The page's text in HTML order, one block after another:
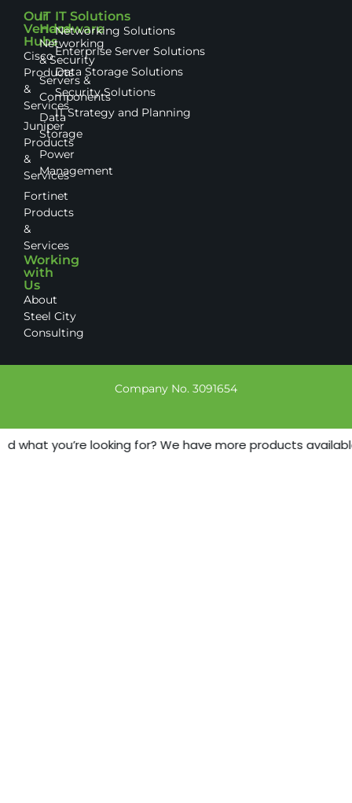
Our
Vendor
Hubs
Cisco
Products
&
Services
Juniper
Products
&
Services
Fortinet
Products
&
Services
Working
with
Us
About
Steel City
Consulting
IT
Hardware
Networking
& Security
Servers &
Components
Data
Storage
Power
Management
IT Solutions
Networking Solutions
Enterprise Server Solutions
Data Storage Solutions
Security Solutions
IT Strategy and Planning
Company No. 3091654
what you’re looking for? We have more products